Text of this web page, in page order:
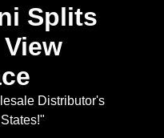
Splits
Distributor's